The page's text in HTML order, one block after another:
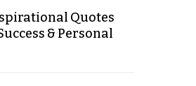
Quotes
& Personal